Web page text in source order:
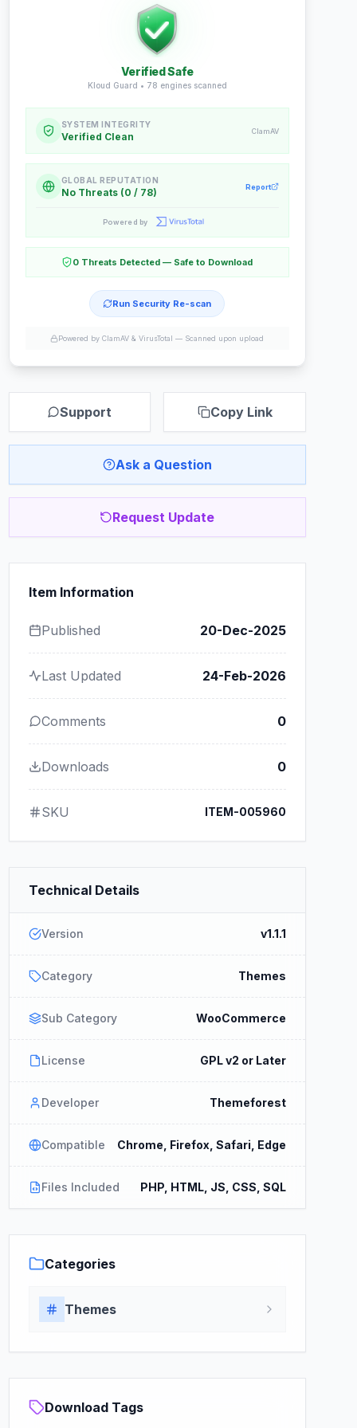
Verified Safe
Kloud Guard • 78 engines scanned
SYSTEM INTEGRITY
Verified Clean ClamAV
GLOBAL REPUTATION
No Threats (0 / 78) Report
Powered by
0 Threats Detected — Safe to Download
Run Security Re-scan
Powered by ClamAV & VirusTotal — Scanned upon upload
Support Copy Link
Ask a Question
Request Update
Item Information
Published 20-Dec-2025
Last Updated 24-Feb-2026
Comments 0
Downloads 0
SKU ITEM-005960
Technical Details
Version v1.1.1
Category Themes
Sub Category WooCommerce
License GPL v2 or Later
Developer Themeforest
Compatible Chrome, Firefox, Safari, Edge
Files Included PHP, HTML, JS, CSS, SQL
Categories
Themes
Download Tags